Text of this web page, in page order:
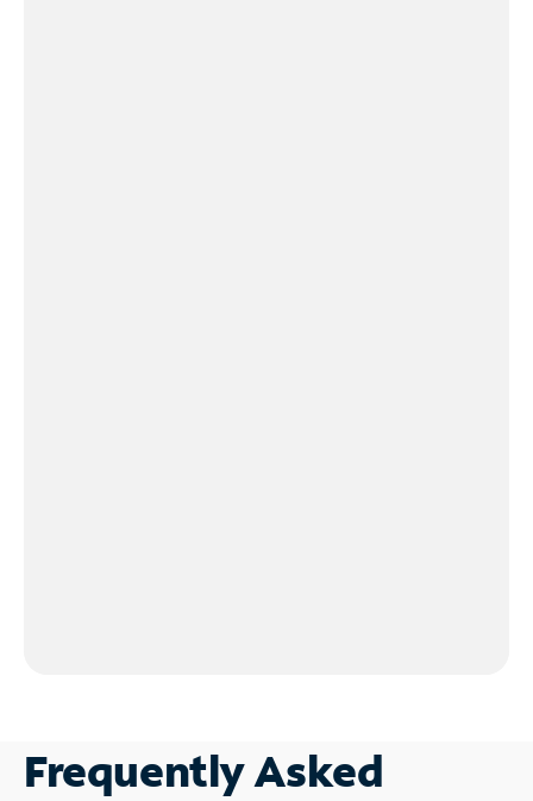
Frequently Asked